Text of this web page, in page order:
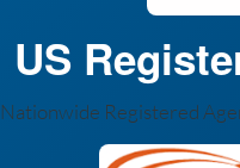
US
Nationwide Registered